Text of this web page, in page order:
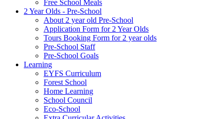
Free School Meals
2 Year Olds - Pre-School
About 2 year old Pre-School
Application Form for 2 Year Olds
Tours Booking Form for 2 year olds
Pre-School Staff
Pre-School Goals
Learning
EYFS Curriculum
Forest School
Home Learning
School Council
Eco-School